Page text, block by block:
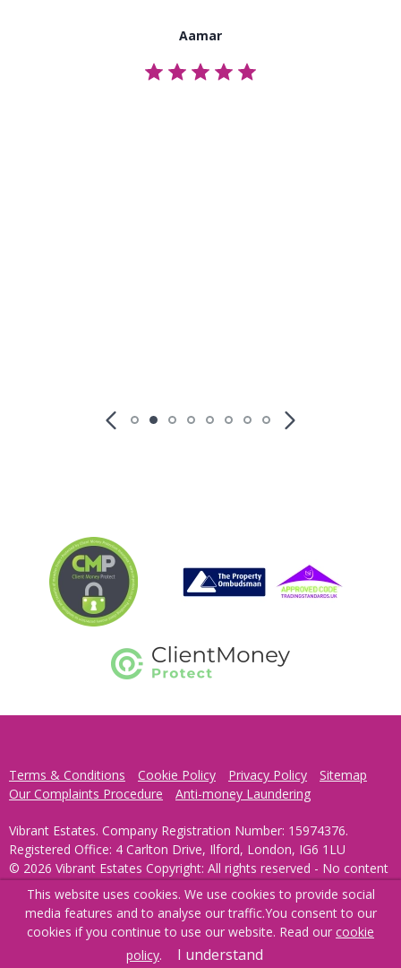
Aamar
Terms & Conditions Cookie Policy Privacy Policy
Sitemap
Our Complaints Procedure
Anti-money Laundering
Vibrant Estates. Company Registration Number: 15974376.
Registered Office: 4 Carlton Drive, Ilford, London, IG6 1LU
© 2026 Vibrant Estates Copyright: All rights reserved - No content
can be reproduced without our prior written consent.
Powered by Agent Vision
This website uses cookies. We use cookies to provide social
media features and to analyse our traffic.You consent to our
cookies if you continue to use our website. Read our cookie
policy. I understand